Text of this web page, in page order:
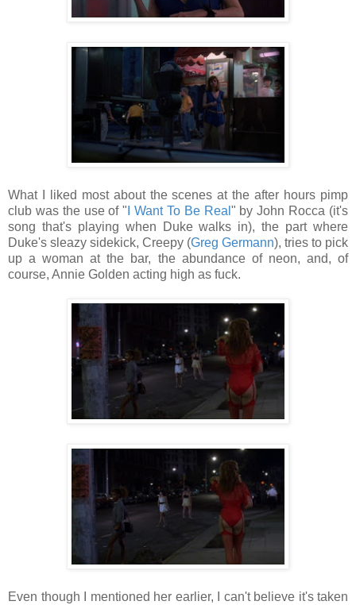
What I liked most about the scenes at the after hours pimp
club was the use of " I Want To Be Real " by John Rocca (it's
song that's playing when Duke walks in), the part where
Duke's sleazy sidekick, Creepy (Greg Germann), tries to pick
up a woman at the bar, the abundance of neon, and, of
course, Annie Golden acting high as fuck.
Even though I mentioned her earlier, I can't believe it's taken